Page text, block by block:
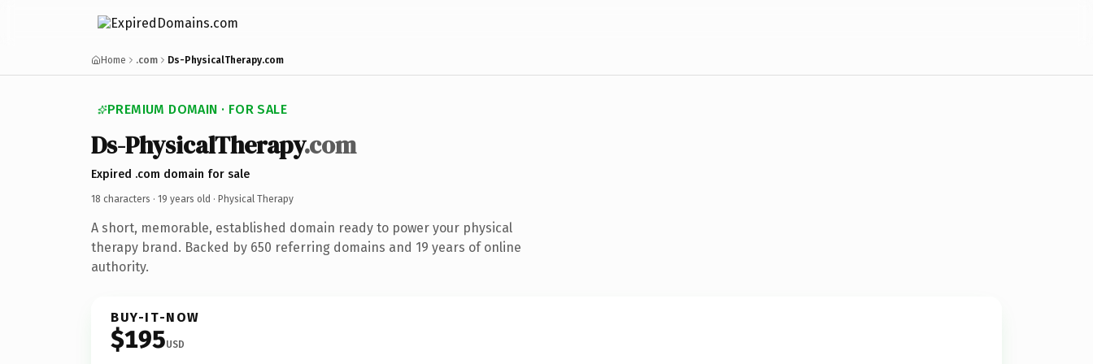
Home .com Ds-PhysicalTherapy.com
PREMIUM DOMAIN · FOR SALE
Ds-PhysicalTherapy.com
Expired .com domain for sale
18 characters · 19 years old · Physical Therapy
A short, memorable, established domain ready to power your physical
therapy brand. Backed by 650 referring domains and 19 years of online
authority.
BUY-IT-NOW
$195USD